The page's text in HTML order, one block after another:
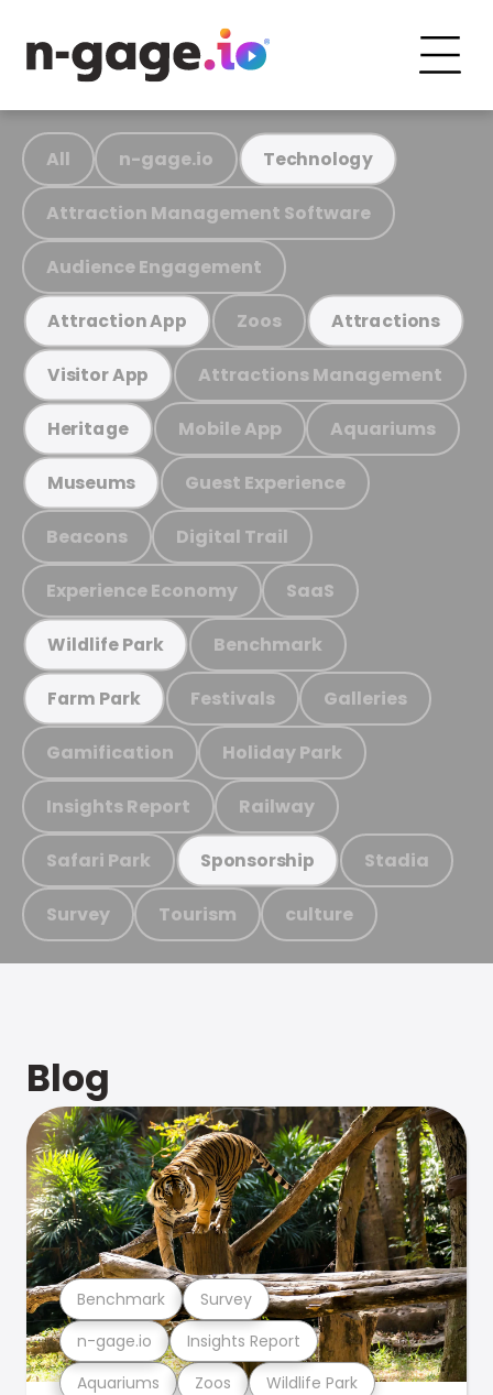
All n-gage.io Technology
Attraction Management Software
Audience Engagement
Attraction App Zoos Attractions
Visitor App Attractions Management
Heritage Mobile App Aquariums
Museums Guest Experience
Beacons Digital Trail
Experience Economy SaaS
Wildlife Park Benchmark
Farm Park Festivals Galleries
Gamification Holiday Park
Insights Report Railway
Safari Park Sponsorship Stadia
Survey Tourism culture
Blog
Aquariums Zoos Wildlife Park
n-gage.io Insights Report
Benchmark Survey